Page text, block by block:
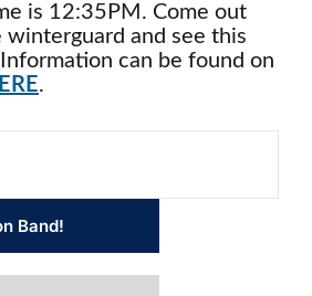
is 12:35PM. Come out
winterguard and see this
Information can be found on
.
Band!